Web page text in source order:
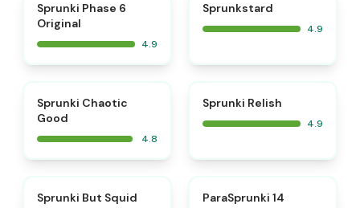
Sprunki Phase 6
Original
4.9
Sprunkstard
4.9
Sprunki Chaotic
Good
4.8
Sprunki Relish
4.9
Sprunki But Squid
ParaSprunki 14